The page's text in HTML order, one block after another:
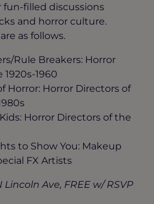
filled discussions
and horror culture.
as follows.
Rule Breakers: Horror
1960
Horror: Horror Directors of
Kids: Horror Directors of the
to Show You: Makeup
FX Artists
Ave, FREE w/ RSVP